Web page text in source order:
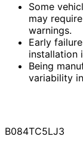
Some
may
warnings.
Early
installation
Being
variability
B084TC5LJ3